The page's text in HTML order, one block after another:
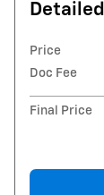
Price
Doc Fee
Final Price